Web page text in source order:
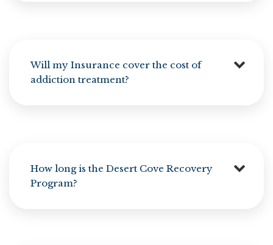
Will my Insurance cover the cost of
addiction treatment?
How long is the Desert Cove Recovery
Program?